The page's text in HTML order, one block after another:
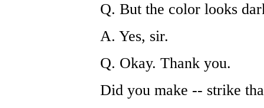
Q. But the color looks
A. Yes, sir.
Q. Okay. Thank you.
Did you make -- strike